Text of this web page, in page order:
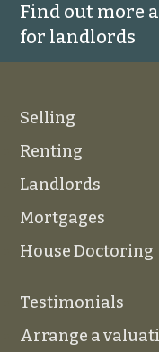
Find out more
for landlords
Selling
Renting
Landlords
Mortgages
House Doctoring
Testimonials
Arrange a